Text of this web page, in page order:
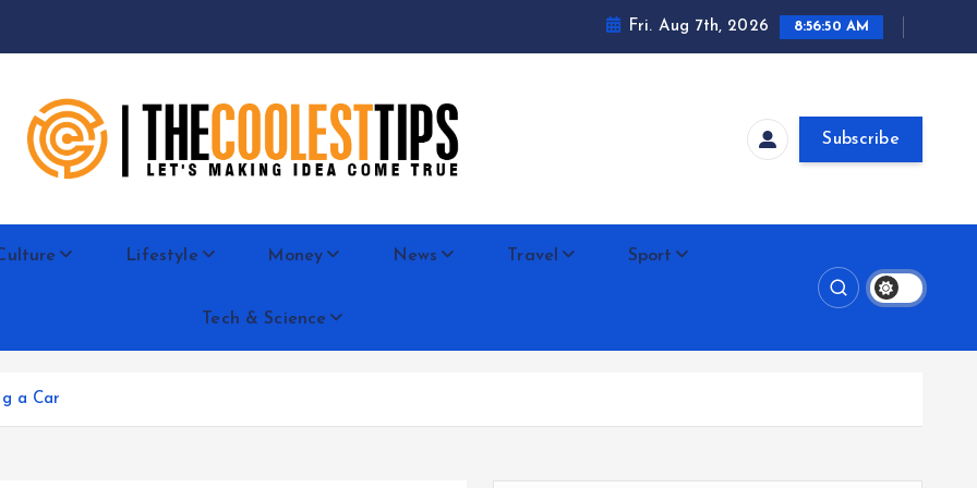
Fri. Aug 7th, 2026 8:56:51 AM
Subscribe
Lifestyle Money News Travel Sport
Tech & Science
a Car